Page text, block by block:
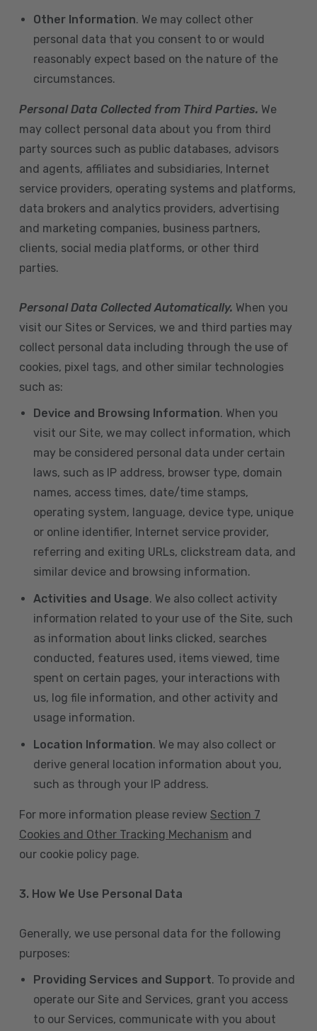
Other Information. We may collect other
personal data that you consent to or would
reasonably expect based on the nature of the
circumstances.
Personal Data Collected from Third Parties. We
may collect personal data about you from third
party sources such as public databases, advisors
and agents, affiliates and subsidiaries, Internet
service providers, operating systems and platforms,
data brokers and analytics providers, advertising
and marketing companies, business partners,
clients, social media platforms, or other third
parties.
Personal Data Collected Automatically. When you
visit our Sites or Services, we and third parties may
collect personal data including through the use of
cookies, pixel tags, and other similar technologies
such as:
Device and Browsing Information. When you
visit our Site, we may collect information, which
may be considered personal data under certain
laws, such as IP address, browser type, domain
names, access times, date/time stamps,
operating system, language, device type, unique
or online identifier, Internet service provider,
referring and exiting URLs, clickstream data, and
similar device and browsing information.
Activities and Usage. We also collect activity
information related to your use of the Site, such
as information about links clicked, searches
conducted, features used, items viewed, time
spent on certain pages, your interactions with
us, log file information, and other activity and
usage information.
Location Information. We may also collect or
derive general location information about you,
such as through your IP address.
For more information please review Section 7
Cookies and Other Tracking Mechanism and
our cookie policy page.
3. How We Use Personal Data
Generally, we use personal data for the following
purposes:
Providing Services and Support. To provide and
operate our Site and Services, grant you access
to our Services, communicate with you about